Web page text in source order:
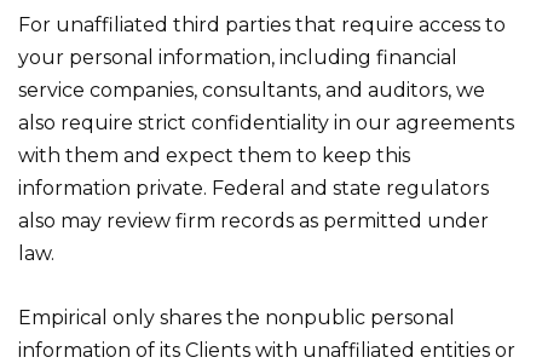
For unaffiliated third parties that require access to
your personal information, including financial
service companies, consultants, and auditors, we
also require strict confidentiality in our agreements
with them and expect them to keep this
information private. Federal and state regulators
also may review firm records as permitted under
law.
Empirical only shares the nonpublic personal
information of its Clients with unaffiliated entities or